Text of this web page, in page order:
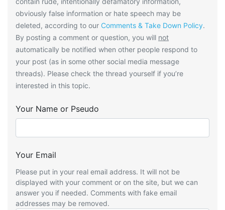
obviously false information or hate speech may be
deleted, according to our Comments & Take Down Policy.
By posting a comment or question, you will not
automatically be notified when other people respond to
your post (as in some other social media message
threads). Please check the thread yourself if you’re
interested in this topic.
Your Name or Pseudo
Your Email
Please put in your real email address. It will not be
displayed with your comment or on the site, but we can
answer you if needed. Comments with fake email
addresses may be removed.